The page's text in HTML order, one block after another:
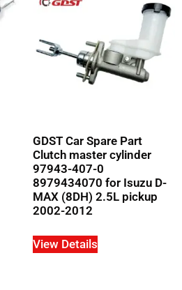
GDST Car Spare Part
Clutch master cylinder
97943-407-0
8979434070 for Isuzu D-
MAX (8DH) 2.5L pickup
2002-2012
View Details